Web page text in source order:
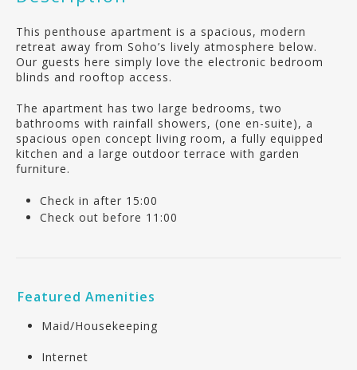
This penthouse apartment is a spacious, modern
retreat away from Soho’s lively atmosphere below.
Our guests here simply love the electronic bedroom
blinds and rooftop access.
The apartment has two large bedrooms, two
bathrooms with rainfall showers, (one en-suite), a
spacious open concept living room, a fully equipped
kitchen and a large outdoor terrace with garden
furniture.
Check in after 15:00
Check out before 11:00
Featured Amenities
Maid/Housekeeping
Internet